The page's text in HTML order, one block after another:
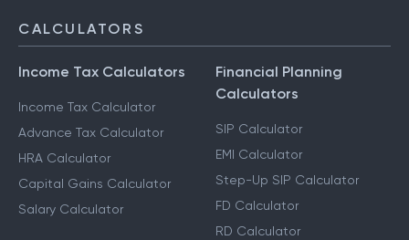
CALCULATORS
Income Tax Calculators
Income Tax Calculator
Advance Tax Calculator
HRA Calculator
Capital Gains Calculator
Salary Calculator
Financial Planning
Calculators
SIP Calculator
EMI Calculator
Step-Up SIP Calculator
FD Calculator
RD Calculator